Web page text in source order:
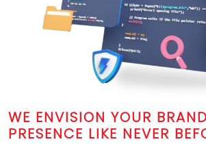
WE ENVISION YOUR
PRESENCE LIKE NEVER